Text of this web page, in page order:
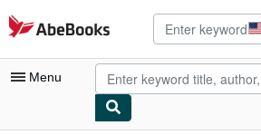
Skip to main content
AbeBooks.com
Menu